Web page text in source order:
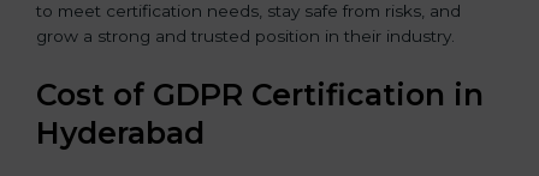
to meet certification needs, stay safe from risks, and
grow a strong and trusted position in their industry.
Cost of GDPR Certification in
Hyderabad